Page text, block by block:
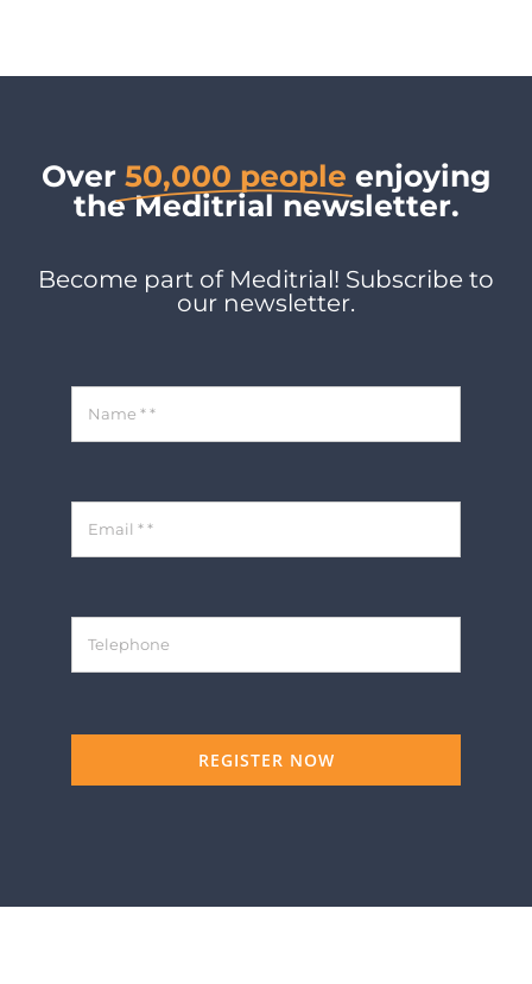
Over 50,000 people enjoying
the Meditrial newsletter.
Become part of Meditrial! Subscribe to
our newsletter.
REGISTER NOW